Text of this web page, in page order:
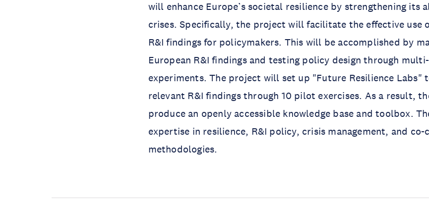
will enhance Europe’s societal resilience by strengthening its
crises. Specifically, the project will facilitate the effective use
R&I findings for policymakers. This will be accomplished by
European R&I findings and testing policy design through
experiments. The project will set up "Future Resilience Labs"
relevant R&I findings through 10 pilot exercises. As a result,
produce an openly accessible knowledge base and toolbox.
expertise in resilience, R&I policy, crisis management, and co-
methodologies.